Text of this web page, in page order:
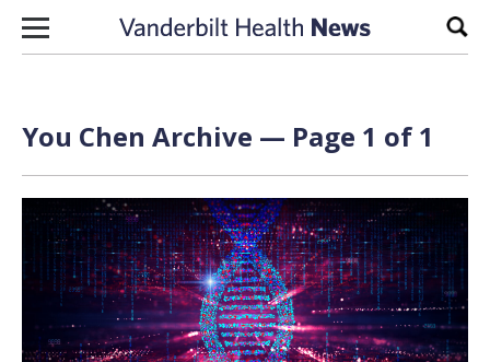
Skip to content
You Chen Archive — Page 1 of 1